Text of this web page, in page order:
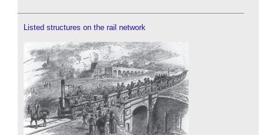
Listed structures on the rail network